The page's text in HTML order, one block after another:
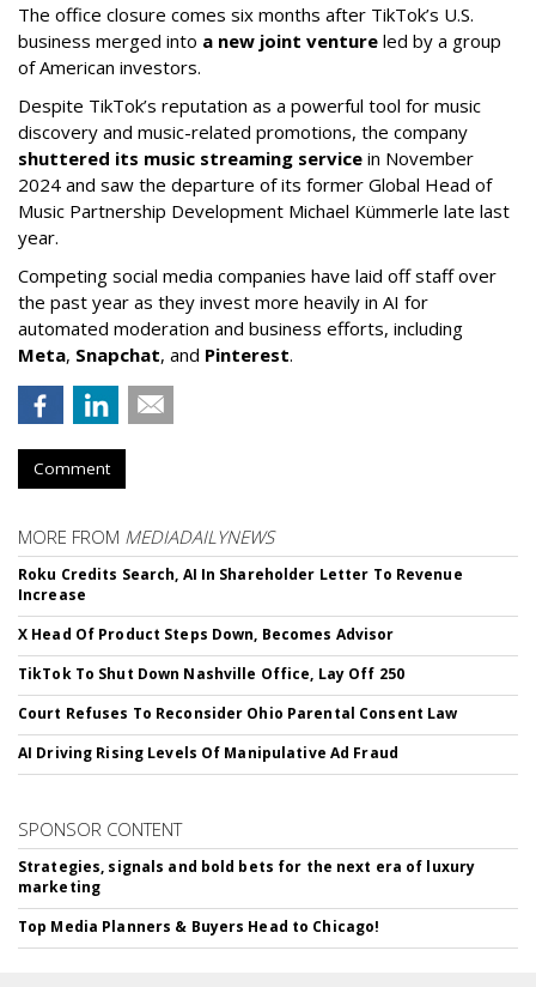
The office closure comes six months after TikTok’s U.S.
business merged into a new joint venture led by a group
of American investors.
Despite TikTok’s reputation as a powerful tool for music
discovery and music-related promotions, the company
shuttered its music streaming service in November
2024 and saw the departure of its former Global Head of
Music Partnership Development Michael Kümmerle late last
year.
Competing social media companies have laid off staff over
the past year as they invest more heavily in AI for
automated moderation and business efforts, including
Meta, Snapchat, and Pinterest.
Comment
MORE FROM MEDIADAILYNEWS
Roku Credits Search, AI In Shareholder Letter To Revenue
Increase
X Head Of Product Steps Down, Becomes Advisor
TikTok To Shut Down Nashville Office, Lay Off 250
Court Refuses To Reconsider Ohio Parental Consent Law
AI Driving Rising Levels Of Manipulative Ad Fraud
SPONSOR CONTENT
Strategies, signals and bold bets for the next era of luxury
marketing
Top Media Planners & Buyers Head to Chicago!